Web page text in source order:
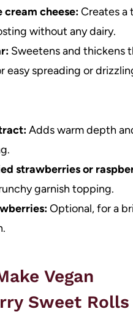
cream cheese:Creates a
without any dairy.
Sweetens and thickens
easy spreading or
Adds warm depth
strawberries or
garnish topping.
Optional, for a
Vegan
Sweet Rolls